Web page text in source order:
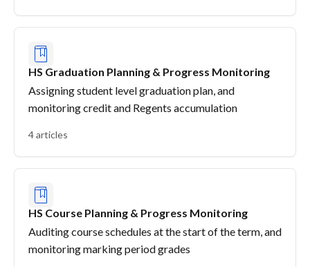
HS Graduation Planning & Progress Monitoring
Assigning student level graduation plan, and
monitoring credit and Regents accumulation
4 articles
HS Course Planning & Progress Monitoring
Auditing course schedules at the start of the term, and
monitoring marking period grades